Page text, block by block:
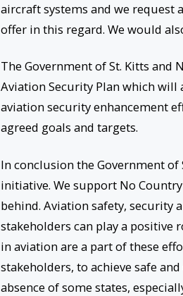
aircraft systems and we request
offer in this regard. We would
The Government of St. Kitts and
Aviation Security Plan which will
aviation security enhancement
agreed goals and targets.
In conclusion the Government
initiative. We support No
behind. Aviation safety, security
stakeholders can play a positive
in aviation are a part of these
stakeholders, to achieve safe
absence of some states,